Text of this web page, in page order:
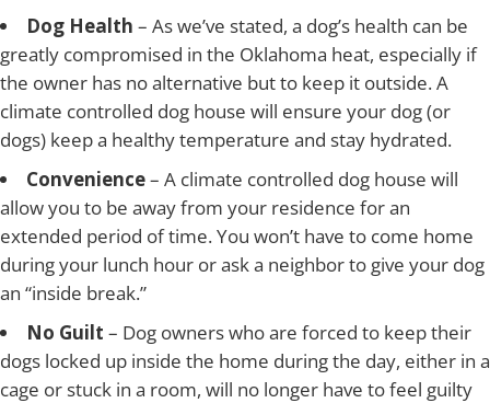
Dog Health – As we’ve stated, a dog’s health can be
greatly compromised in the Oklahoma heat, especially if
the owner has no alternative but to keep it outside. A
climate controlled dog house will ensure your dog (or
dogs) keep a healthy temperature and stay hydrated.
Convenience– A climate controlled dog house will
allow you to be away from your residence for an
extended period of time. You won’t have to come home
during your lunch hour or ask a neighbor to give your dog
an “inside break.”
No Guilt – Dog owners who are forced to keep their
dogs locked up inside the home during the day, either in a
cage or stuck in a room, will no longer have to feel guilty